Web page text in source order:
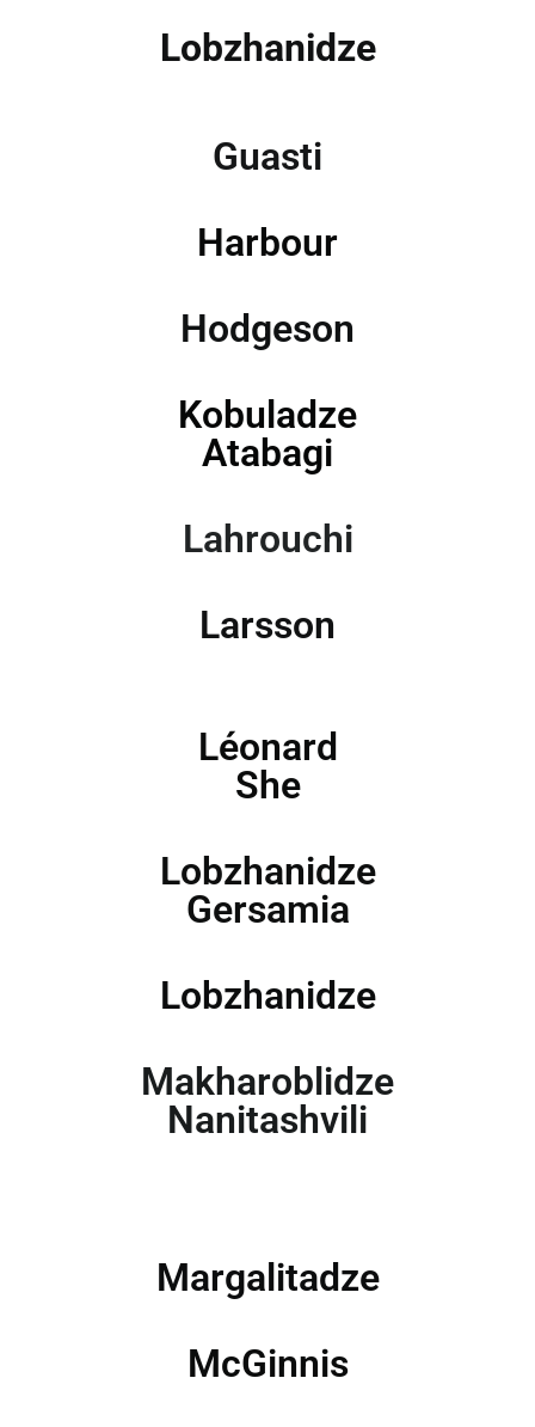
Lobzhanidze
Guasti
Harbour
Hodgeson
Kobuladze
Atabagi
Lahrouchi
Larsson
Léonard
She
Lobzhanidze
Gersamia
Lobzhanidze
Makharoblidze
Nanitashvili
Margalitadze
McGinnis